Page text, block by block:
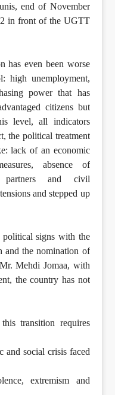
end of November
in front of the UGTT
has even been worse
high unemployment,
power that has
citizens but
level, all indicators
the political treatment
lack of an economic
absence of
partners and civil
and stepped up
political signs with the
and the nomination of
Mehdi Jomaa, with
the country has not
transition requires
and social crisis faced
extremism and